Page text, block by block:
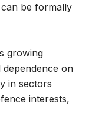
be formally
growing
dependence on
in sectors
interests,